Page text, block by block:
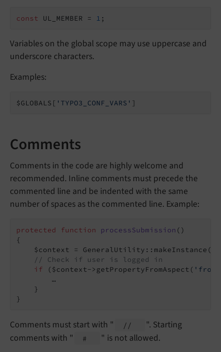
const UL_MEMBER = 1 ;
Variables on the global scope may use uppercase and
underscore characters.
Examples:
$GLOBALS[ 'TYPO3_CONF_VARS' ]
Comments
Comments in the code are highly welcome and
recommended. Inline comments must precede the
commented line and be indented with the same
number of spaces as the commented line. Example:
protected function processSubmission ()
{
$context =
// Check if user is logged in
if ($context->getPropertyFromAspect(
        …
    }
}
Comments must start with " //
". Starting
comments with "
#
" is not allowed.